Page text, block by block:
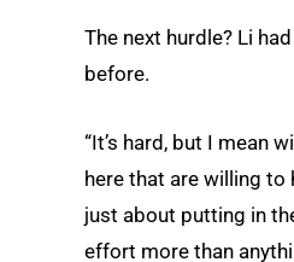
The next hurdle? Li
before.
“It’s hard, but I mean
here that are willing to
just about putting in
effort more than